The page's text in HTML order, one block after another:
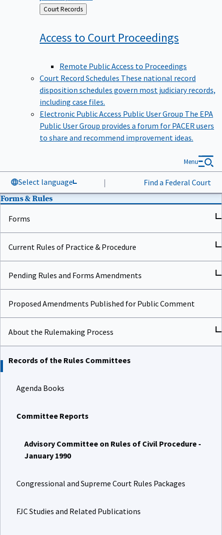
Back
to
Court Records
Access to Court Proceedings
Remote Public Access to Proceedings
Court Record Schedules These national record
disposition schedules govern most judiciary records,
including case files.
Electronic Public Access Public User Group The EPA
Public User Group provides a forum for PACER users
to share and recommend improvement ideas.
Select language | Find a Federal Court
Menu
Forms & Rules
Forms
Current Rules of Practice & Procedure
Pending Rules and Forms Amendments
Proposed Amendments Published for Public Comment
About the Rulemaking Process
Records of the Rules Committees
Agenda Books
Committee Reports
Advisory Committee on Rules of Civil Procedure -
January 1990
Congressional and Supreme Court Rules Packages
FJC Studies and Related Publications